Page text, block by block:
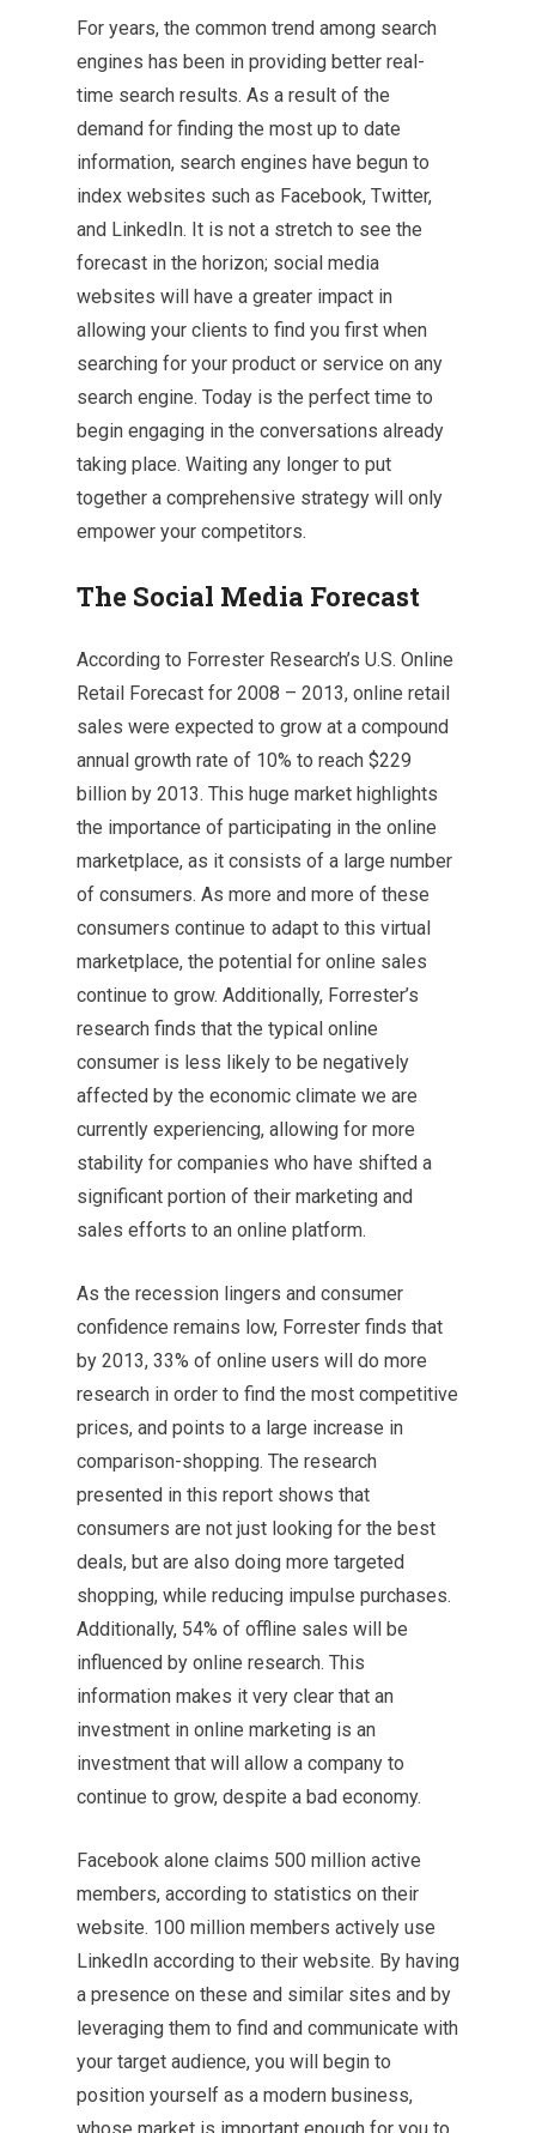
For years, the common trend among search
engines has been in providing better real-
time search results. As a result of the
demand for finding the most up to date
information, search engines have begun to
index websites such as Facebook, Twitter,
and LinkedIn. It is not a stretch to see the
forecast in the horizon; social media
websites will have a greater impact in
allowing your clients to find you first when
searching for your product or service on any
search engine. Today is the perfect time to
begin engaging in the conversations already
taking place. Waiting any longer to put
together a comprehensive strategy will only
empower your competitors.
The Social Media Forecast
According to Forrester Research’s U.S. Online
Retail Forecast for 2008 – 2013, online retail
sales were expected to grow at a compound
annual growth rate of 10% to reach $229
billion by 2013. This huge market highlights
the importance of participating in the online
marketplace, as it consists of a large number
of consumers. As more and more of these
consumers continue to adapt to this virtual
marketplace, the potential for online sales
continue to grow. Additionally, Forrester’s
research finds that the typical online
consumer is less likely to be negatively
affected by the economic climate we are
currently experiencing, allowing for more
stability for companies who have shifted a
significant portion of their marketing and
sales efforts to an online platform.
As the recession lingers and consumer
confidence remains low, Forrester finds that
by 2013, 33% of online users will do more
research in order to find the most competitive
prices, and points to a large increase in
comparison-shopping. The research
presented in this report shows that
consumers are not just looking for the best
deals, but are also doing more targeted
shopping, while reducing impulse purchases.
Additionally, 54% of offline sales will be
influenced by online research. This
information makes it very clear that an
investment in online marketing is an
investment that will allow a company to
continue to grow, despite a bad economy.
Facebook alone claims 500 million active
members, according to statistics on their
website. 100 million members actively use
LinkedIn according to their website. By having
a presence on these and similar sites and by
leveraging them to find and communicate with
your target audience, you will begin to
position yourself as a modern business,